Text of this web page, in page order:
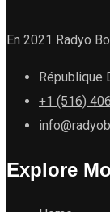
En 2021 Radyo
République
+1 (516)
Explore